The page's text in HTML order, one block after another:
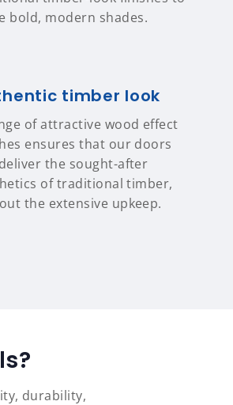
bold, modern shades.
timber look
of attractive wood effect
ensures that our doors
the sought-after
of traditional timber,
the extensive upkeep.
durability,